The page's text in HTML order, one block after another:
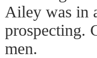
Ailey was in
prospecting.
men.